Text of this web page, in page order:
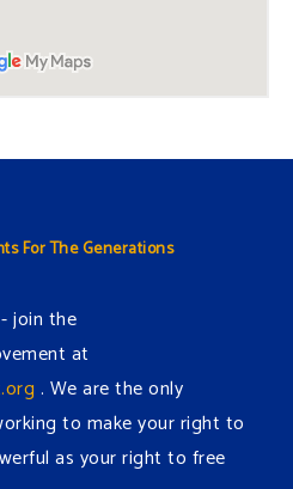
For The Generations
join the
at
. We are the only
to make your right to
as your right to free